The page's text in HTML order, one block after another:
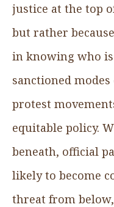
justice at the top
but rather
in knowing who
sanctioned
protest
equitable policy.
beneath, official
likely to become
threat from